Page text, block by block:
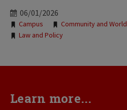
06/01/2026
Tags:
Campus
Community and World
Law and Policy
Learn more...